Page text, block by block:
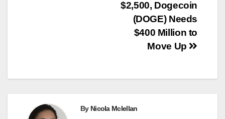
$2,500, Dogecoin
(DOGE) Needs
$400 Million to
Move Up
By Nicola Mclellan